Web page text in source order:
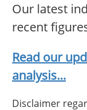
Our latest
recent
Read our
analysis...
Disclaimer